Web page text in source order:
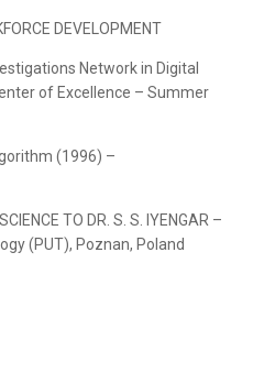
DEVELOPMENT
Network in Digital
of Excellence – Summer
(1996) –
TO DR. S. S. IYENGAR –
(PUT), Poznan, Poland